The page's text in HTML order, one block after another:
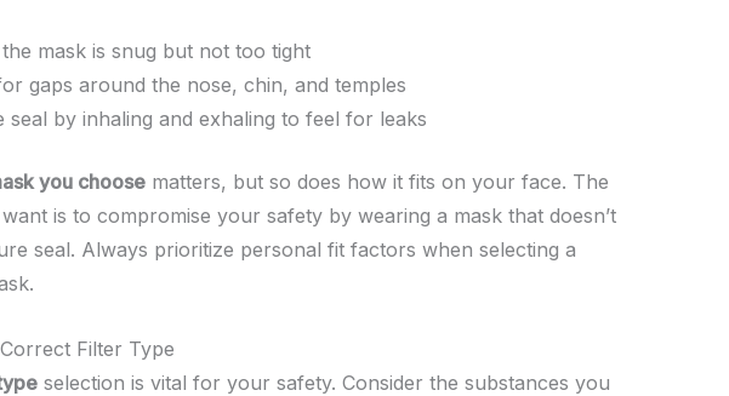
mask is snug but not too tight
gaps around the nose, chin, and temples
seal by inhaling and exhaling to feel for leaks
you choose matters, but so does how it fits on your face. The
is to compromise your safety by wearing a mask that doesn’t
seal. Always prioritize personal fit factors when selecting a
Filter Type
selection is vital for your safety. Consider the substances you